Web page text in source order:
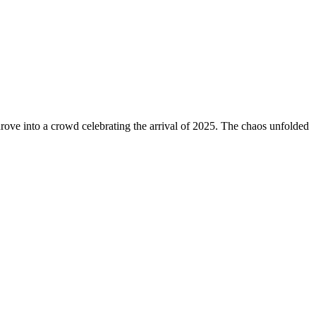
into a crowd celebrating the arrival of 2025. The chaos unfolded